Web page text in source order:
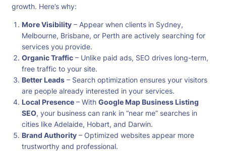
growth. Here’s why:
More Visibility – Appear when clients in Sydney,
Melbourne, Brisbane, or Perth are actively searching for
services you provide.
Organic Traffic – Unlike paid ads, SEO drives long-term,
free traffic to your site.
Better Leads – Search optimization ensures your visitors
are people already interested in your services.
Local Presence – With Google Map Business Listing
SEO, your business can rank in “near me” searches in
cities like Adelaide, Hobart, and Darwin.
Brand Authority – Optimized websites appear more
trustworthy and professional.